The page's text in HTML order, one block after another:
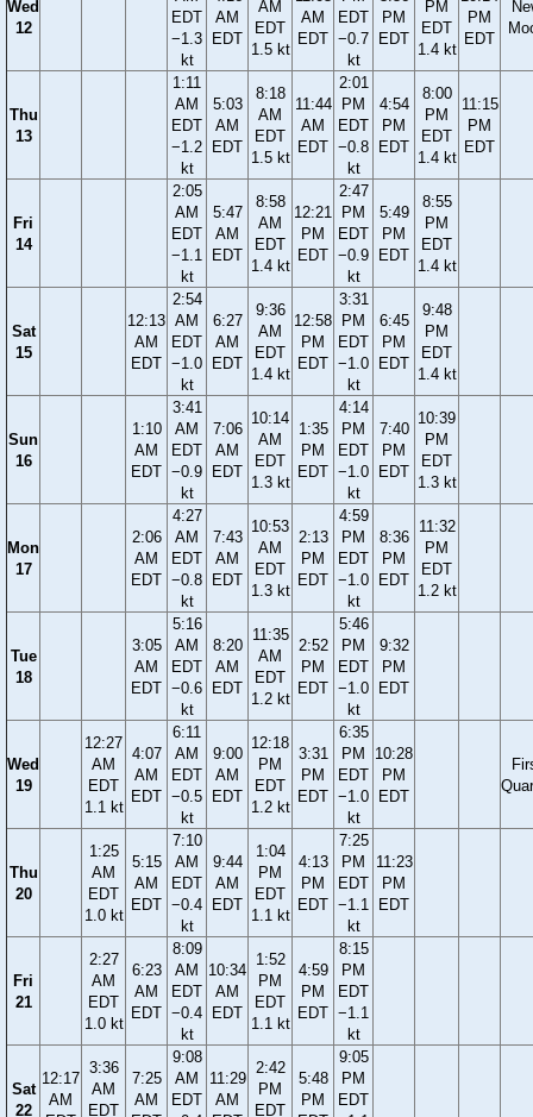
Wed
12
EDT
−1.3
kt
AM
EDT
AM
EDT
1.5 kt
AM
EDT
EDT
−0.7
kt
PM
EDT
PM
EDT
1.4 kt
PM
EDT
Thu
13
1:11
AM
EDT
−1.2
kt
5:03
AM
EDT
8:18
AM
EDT
1.5 kt
11:44
AM
EDT
2:01
PM
EDT
−0.8
kt
4:54
PM
EDT
8:00
PM
EDT
1.4 kt
11:15
PM
EDT
Fri
14
2:05
AM
EDT
−1.1
kt
5:47
AM
EDT
8:58
AM
EDT
1.4 kt
12:21
PM
EDT
2:47
PM
EDT
−0.9
kt
5:49
PM
EDT
8:55
PM
EDT
1.4 kt
Sat
15
12:13
AM
EDT
2:54
AM
EDT
−1.0
kt
6:27
AM
EDT
9:36
AM
EDT
1.4 kt
12:58
PM
EDT
3:31
PM
EDT
−1.0
kt
6:45
PM
EDT
9:48
PM
EDT
1.4 kt
Sun
16
1:10
AM
EDT
3:41
AM
EDT
−0.9
kt
7:06
AM
EDT
10:14
AM
EDT
1.3 kt
1:35
PM
EDT
4:14
PM
EDT
−1.0
kt
7:40
PM
EDT
10:39
PM
EDT
1.3 kt
Mon
17
2:06
AM
EDT
4:27
AM
EDT
−0.8
kt
7:43
AM
EDT
10:53
AM
EDT
1.3 kt
2:13
PM
EDT
4:59
PM
EDT
−1.0
kt
8:36
PM
EDT
11:32
PM
EDT
1.2 kt
Tue
18
3:05
AM
EDT
5:16
AM
EDT
−0.6
kt
8:20
AM
EDT
11:35
AM
EDT
1.2 kt
2:52
PM
EDT
5:46
PM
EDT
−1.0
kt
9:32
PM
EDT
Wed
19
12:27
AM
EDT
1.1 kt
4:07
AM
EDT
6:11
AM
EDT
−0.5
kt
9:00
AM
EDT
12:18
PM
EDT
1.2 kt
3:31
PM
EDT
6:35
PM
EDT
−1.0
kt
10:28
PM
EDT
Thu
20
1:25
AM
EDT
1.0 kt
5:15
AM
EDT
7:10
AM
EDT
−0.4
kt
9:44
AM
EDT
1:04
PM
EDT
1.1 kt
4:13
PM
EDT
7:25
PM
EDT
−1.1
kt
11:23
PM
EDT
Fri
21
2:27
AM
EDT
1.0 kt
6:23
AM
EDT
8:09
AM
EDT
−0.4
kt
10:34
AM
EDT
1:52
PM
EDT
1.1 kt
4:59
PM
EDT
8:15
PM
EDT
−1.1
kt
Sat
22
12:17
AM
3:36
AM
EDT
7:25
AM
9:08
AM
EDT
11:29
AM
2:42
PM
EDT
5:48
PM
9:05
PM
EDT